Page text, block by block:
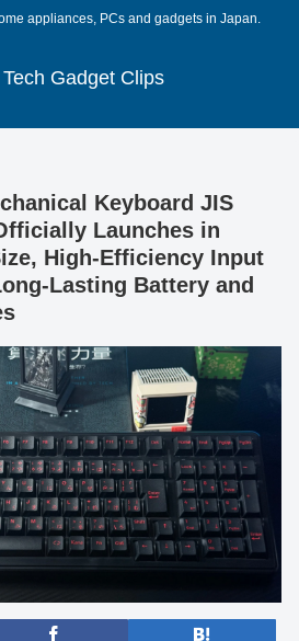
appliances, PCs and gadgets in Japan.
Gadget Clips
Keyboard JIS
Launches in
High-Efficiency Input
Lasting Battery and